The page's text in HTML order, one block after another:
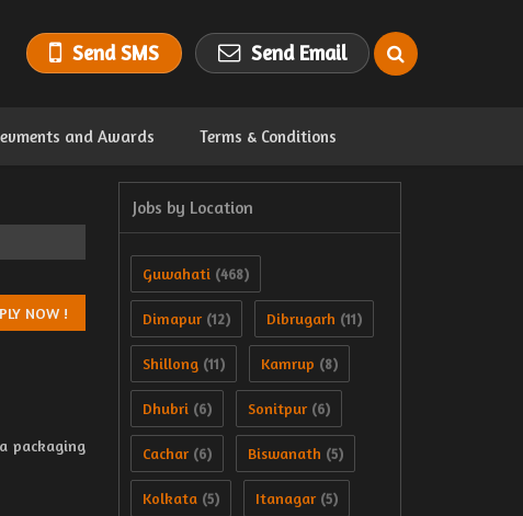
Send SMS Send Email
and Awards Terms & Conditions
packaging
Jobs by Location
Guwahati (468)
Dimapur (12) Dibrugarh (11)
Shillong (11) Kamrup (8)
Dhubri (6) Sonitpur (6)
Cachar (6) Biswanath (5)
Kolkata (5) Itanagar (5)